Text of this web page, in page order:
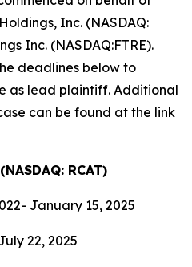
Inc. (NASDAQ:
Inc. (NASDAQ:FTRE).
deadlines below to
as lead plaintiff. Additional
can be found at the link
RCAT)
January 15, 2025
22, 2025